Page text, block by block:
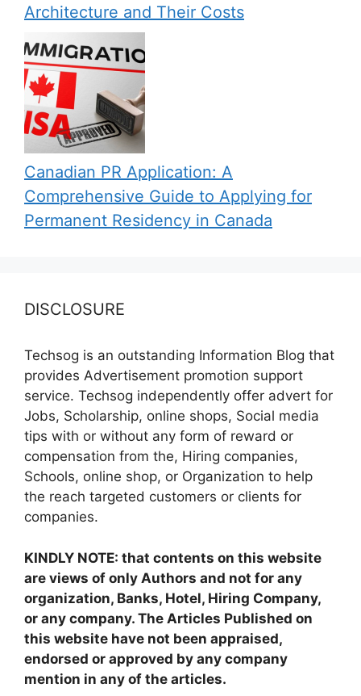
Architecture and Their Costs
Canadian PR Application: A
Comprehensive Guide to Applying for
Permanent Residency in Canada
DISCLOSURE
Techsog is an outstanding Information Blog that
provides Advertisement promotion support
service. Techsog independently offer advert for
Jobs, Scholarship, online shops, Social media
tips with or without any form of reward or
compensation from the, Hiring companies,
Schools, online shop, or Organization to help
the reach targeted customers or clients for
companies.
KINDLY NOTE: that contents on this website
are views of only Authors and not for any
organization, Banks, Hotel, Hiring Company,
or any company. The Articles Published on
this website have not been appraised,
endorsed or approved by any company
mention in any of the articles.